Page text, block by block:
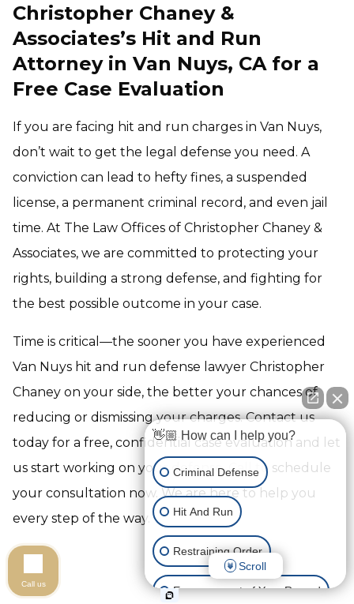
Christopher Chaney &
Associates’s Hit and Run
Attorney in Van Nuys, CA for a
Free Case Evaluation
If you are facing hit and run charges in Van Nuys,
don’t wait to get the legal defense you need. A
conviction can lead to hefty fines, a suspended
license, a permanent criminal record, and even jail
time. At The Law Offices of Christopher Chaney &
Associates, we are committed to protecting your
rights, building a strong defense, and fighting for
the best possible outcome in your case.
Time is critical—the sooner you have experienced
Van Nuys hit and run defense lawyer Christopher
Chaney on your side, the better your chances of
reducing or dismissing your charges. Contact us
today for a free, confidential case evaluation and let
us start working on your defense. Call to schedule
your consultation now. We are here to help you
every step of the way.
👋🏼 How can I help you?
Criminal Defense
Hit And Run
Restraining Order
Expungement of Your Record
Scroll
Call us